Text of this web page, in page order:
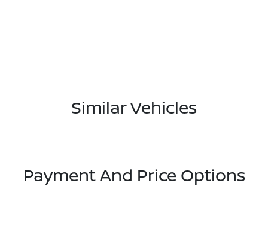
Similar Vehicles
Payment And Price Options